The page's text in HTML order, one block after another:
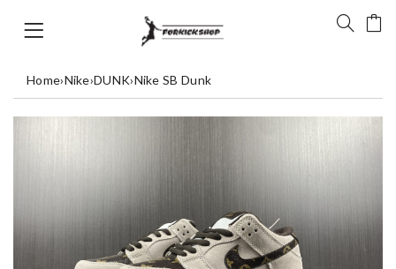
Home›Nike›DUNK›Nike SB Dunk